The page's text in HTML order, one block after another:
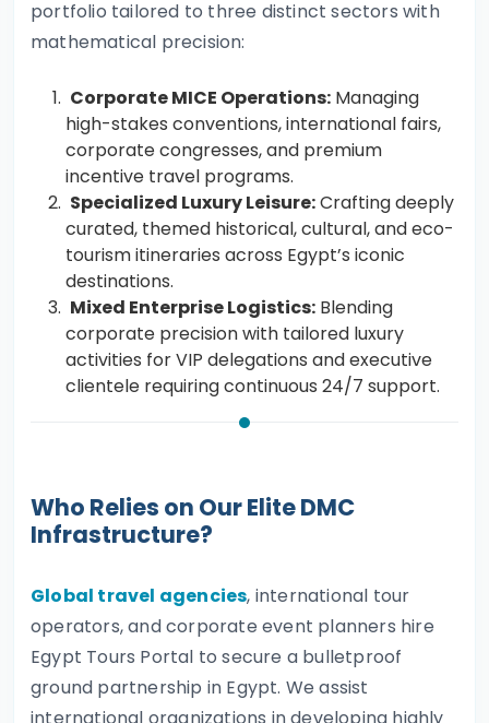
portfolio tailored to three distinct sectors with
mathematical precision:
Corporate MICE Operations: Managing
high-stakes conventions, international fairs,
corporate congresses, and premium
incentive travel programs.
Specialized Luxury Leisure:Crafting deeply
curated, themed historical, cultural, and eco-
tourism itineraries across Egypt’s iconic
destinations.
Mixed Enterprise Logistics: Blending
corporate precision with tailored luxury
activities for VIP delegations and executive
clientele requiring continuous 24/7 support.
Who Relies on Our Elite DMC
Infrastructure?
Global travel agencies, international tour
operators, and corporate event planners hire
Egypt Tours Portal to secure a bulletproof
ground partnership in Egypt. We assist
international organizations in developing highly